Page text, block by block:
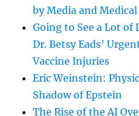
by Media and
Going to See a Lot of
Dr. Betsy Eads’
Vaccine Injuries
Eric Weinstein:
Shadow of Epstein
The Rise of the AI